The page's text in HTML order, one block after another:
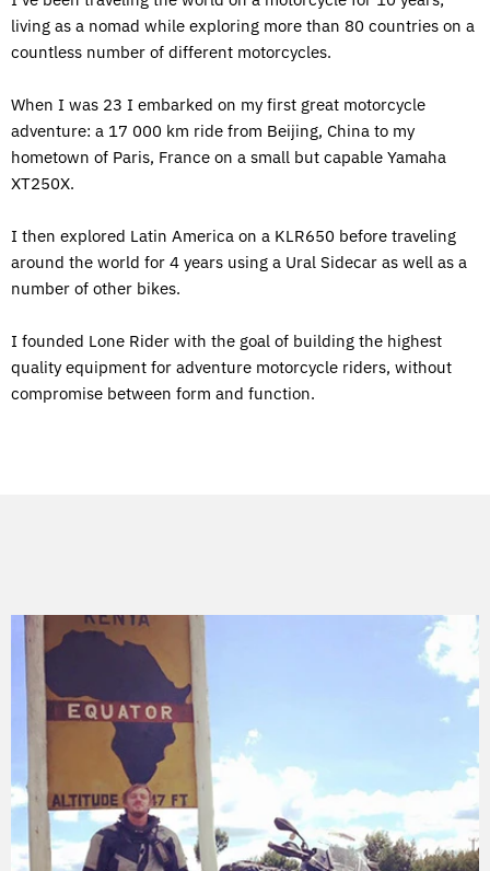
living as a nomad while exploring more than 80 countries on a
countless number of different motorcycles.
When I was 23 I embarked on my first great motorcycle
adventure: a 17 000 km ride from Beijing, China to my
hometown of Paris, France on a small but capable Yamaha
XT250X.
I then explored Latin America on a KLR650 before traveling
around the world for 4 years using a Ural Sidecar as well as a
number of other bikes.
I founded Lone Rider with the goal of building the highest
quality equipment for adventure motorcycle riders, without
compromise between form and function.